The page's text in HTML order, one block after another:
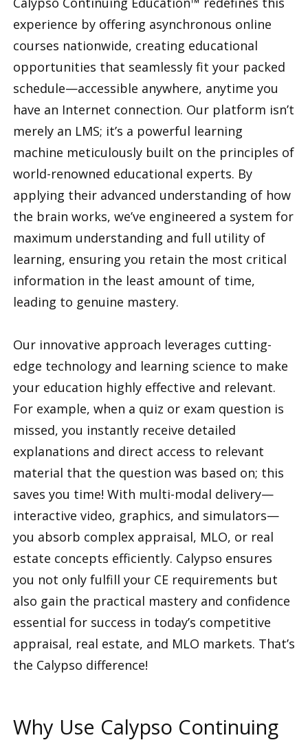
experience by offering asynchronous online
courses nationwide, creating educational
opportunities that seamlessly fit your packed
schedule—accessible anywhere, anytime you
have an Internet connection. Our platform isn’t
merely an LMS; it’s a powerful learning
machine meticulously built on the principles of
world-renowned educational experts. By
applying their advanced understanding of how
the brain works, we’ve engineered a system for
maximum understanding and full utility of
learning, ensuring you retain the most critical
information in the least amount of time,
leading to genuine mastery.
Our innovative approach leverages cutting-
edge technology and learning science to make
your education highly effective and relevant.
For example, when a quiz or exam question is
missed, you instantly receive detailed
explanations and direct access to relevant
material that the question was based on; this
saves you time! With multi-modal delivery—
interactive video, graphics, and simulators—
you absorb complex appraisal, MLO, or real
estate concepts efficiently. Calypso ensures
you not only fulfill your CE requirements but
also gain the practical mastery and confidence
essential for success in today’s competitive
appraisal, real estate, and MLO markets. That’s
the Calypso difference!
Why Use Calypso Continuing